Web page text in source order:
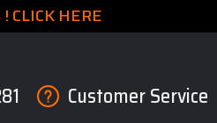
CLICK HERE
Customer Service